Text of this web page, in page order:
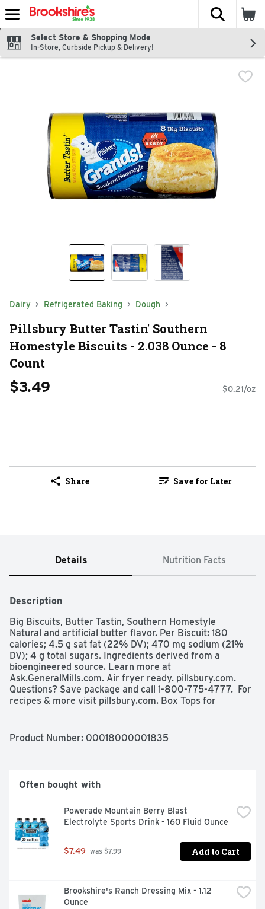
Skip header to page content
The
Select Store & Shopping Mode
In-Store, Curbside Pickup & Delivery!
Dairy Refrigerated Baking Dough
Pillsbury Butter Tastin' Southern
Homestyle Biscuits - 2.038 Ounce - 8
Count
$3.49 $0.21/oz
Share Save for Later
Details Nutrition Facts
Description
Big Biscuits, Butter Tastin, Southern Homestyle
Natural and artificial butter flavor. Per Biscuit: 180
calories; 4.5 g sat fat (22% DV); 470 mg sodium (21%
DV); 4 g total sugars. Ingredients derived from a
bioengineered source. Learn more at
Ask.GeneralMills.com. Air fryer ready. pillsbury.com.
Questions? Save package and call 1-800-775-4777.  For
recipes & more visit pillsbury.com. Box Tops for
Product Number: 00018000001835
Often bought with
Powerade Mountain Berry Blast
Electrolyte Sports Drink - 160 Fluid Ounce
$7.49 was $7.99 Add to Cart
Brookshire's Ranch Dressing Mix - 1.12
Ounce